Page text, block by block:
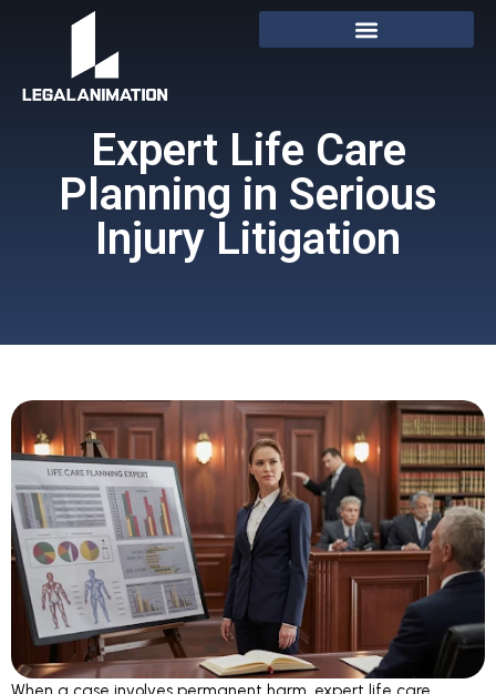
Expert Life Care
Planning in Serious
Injury Litigation